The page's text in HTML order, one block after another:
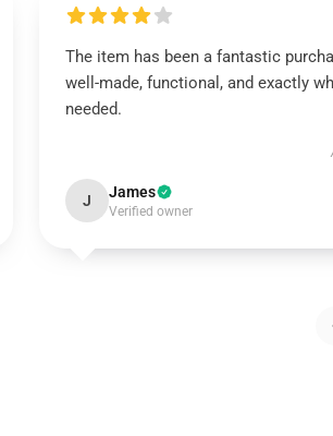
The item has been a fantastic
well-made, functional, and exactly
needed.
J James
Verified owner